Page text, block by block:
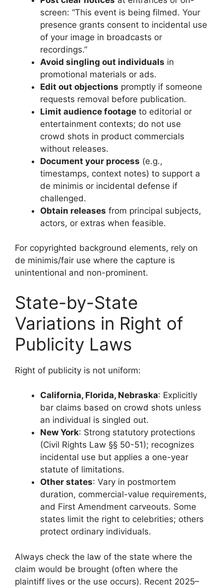
screen: “This event is being filmed. Your
presence grants consent to incidental use
of your image in broadcasts or
recordings.”
Avoid singling out individuals in
promotional materials or ads.
Edit out objections promptly if someone
requests removal before publication.
Limit audience footage to editorial or
entertainment contexts; do not use
crowd shots in product commercials
without releases.
Document your process (e.g.,
timestamps, context notes) to support a
de minimis or incidental defense if
challenged.
Obtain releases from principal subjects,
actors, or extras when feasible.
For copyrighted background elements, rely on
de minimis/fair use where the capture is
unintentional and non-prominent.
State-by-State
Variations in Right of
Publicity Laws
Right of publicity is not uniform:
California, Florida, Nebraska: Explicitly
bar claims based on crowd shots unless
an individual is singled out.
New York: Strong statutory protections
(Civil Rights Law §§ 50-51); recognizes
incidental use but applies a one-year
statute of limitations.
Other states: Vary in postmortem
duration, commercial-value requirements,
and First Amendment carveouts. Some
states limit the right to celebrities; others
protect ordinary individuals.
Always check the law of the state where the
claim would be brought (often where the
plaintiff lives or the use occurs). Recent 2025–